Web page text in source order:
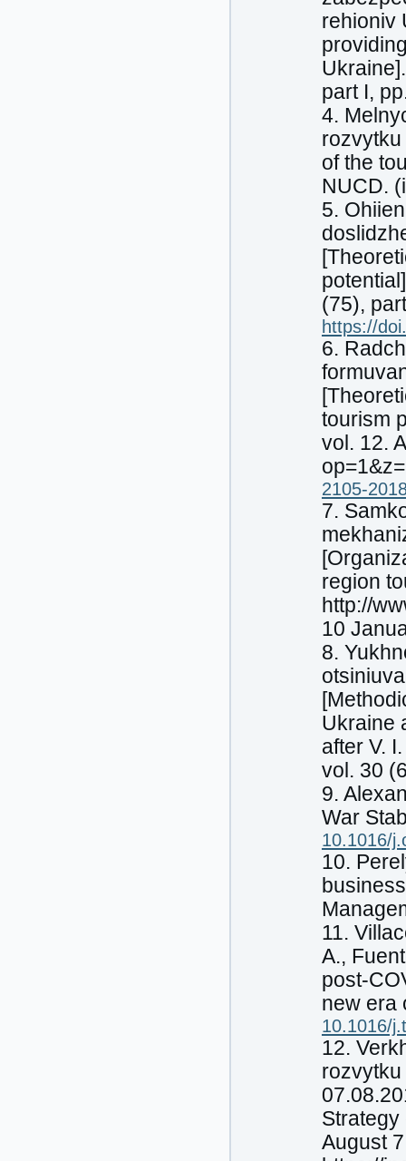
rehioniv
part I,
4.
of the
NUCD.
5.
(75),
https://
6.
tourism
vol. 12.
2105-
7.
region
http://
10
8.
Ukraine
after V.
vol. 30
9.
War
10.1016/
10.
11.
A.,
post-
new era
10.1016/
12.
Strategy
August